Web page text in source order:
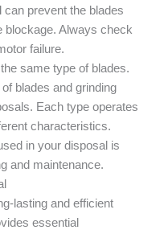
prevent the blades
blockage. Always check
failure.
same type of blades.
blades and grinding
Each type operates
characteristics.
in your disposal is
and maintenance.
lasting and efficient
essential